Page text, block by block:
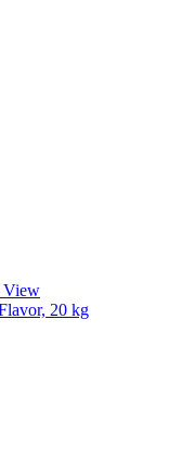
View
20 kg